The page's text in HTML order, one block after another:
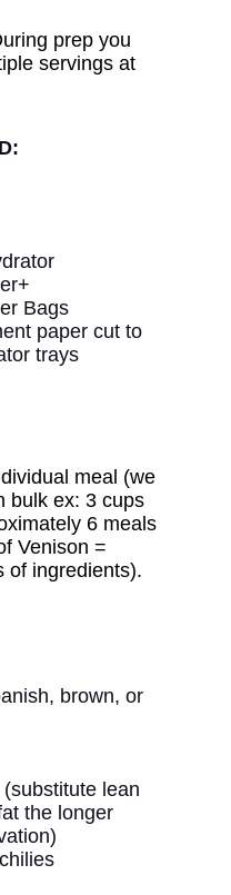
prep you
servings at
Bags
paper cut to
trays
meal (we
bulk ex: 3 cups
6 meals
Venison =
of ingredients).
brown, or
lean
the longer